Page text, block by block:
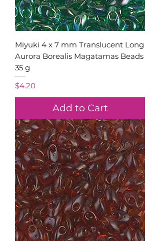
Miyuki 4 x 7 mm Translucent Long
Aurora Borealis Magatamas Beads
35 g
Price
$4.20
Add to Cart